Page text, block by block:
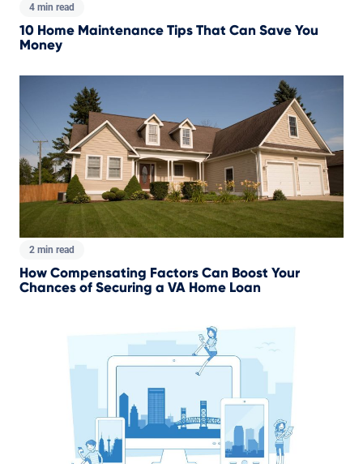
4 min read
10 Home Maintenance Tips That Can Save You
Money
2 min read
How Compensating Factors Can Boost Your
Chances of Securing a VA Home Loan